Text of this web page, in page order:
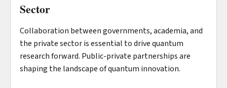
Sector
Collaboration between governments, academia, and
the private sector is essential to drive quantum
research forward. Public-private partnerships are
shaping the landscape of quantum innovation.